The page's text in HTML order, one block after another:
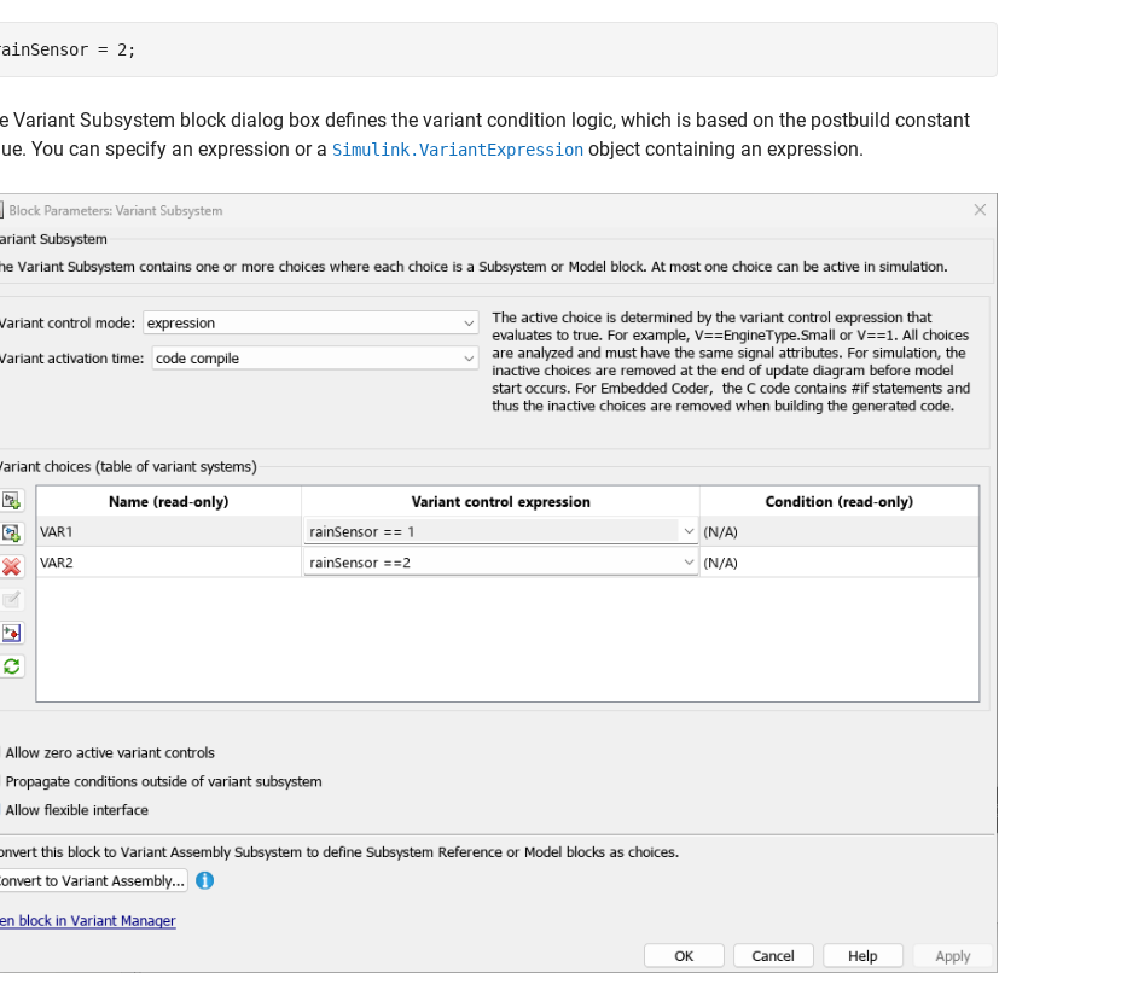
= 2;
Variant Subsystem block dialog box defines the variant condition logic, which is based on the postbuild constant
You can specify an expression or a Simulink.VariantExpression object containing an expression.